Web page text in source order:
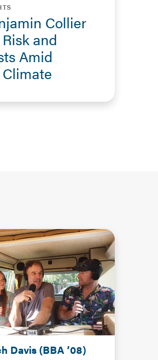
Collier
and
Amid
Davis (BBA ’08)